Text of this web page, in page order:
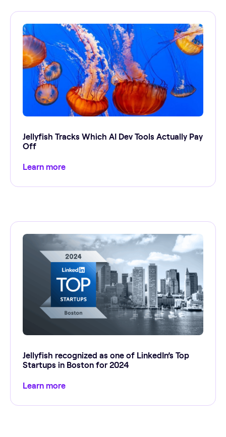
Jellyfish Tracks Which AI Dev Tools Actually Pay
Off
Learn more
Jellyfish recognized as one of LinkedIn’s Top
Startups in Boston for 2024
Learn more